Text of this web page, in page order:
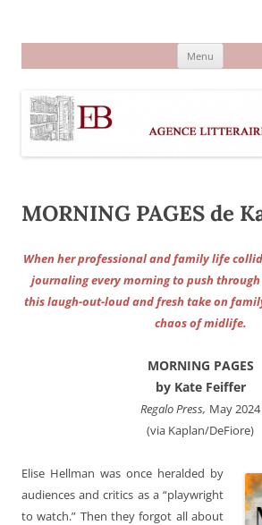
Menu
MORNING PAGES de
When her professional and family life
journaling every morning to push through
this laugh-out-loud and fresh take on
chaos of midlife.
MORNING PAGES
by Kate Feiffer
Regalo Press, May 2024
(via Kaplan/DeFiore)
Elise Hellman was once heralded by
audiences and critics as a “playwright
to watch.” Then they forgot all about